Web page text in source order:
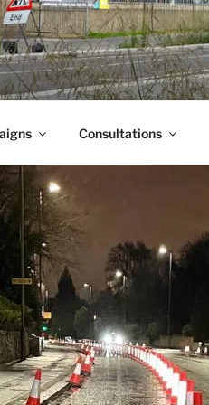
Consultations